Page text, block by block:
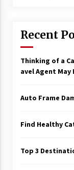
Recent
Thinking of a
avel Agent
Auto Frame
Find Healthy
Top 3